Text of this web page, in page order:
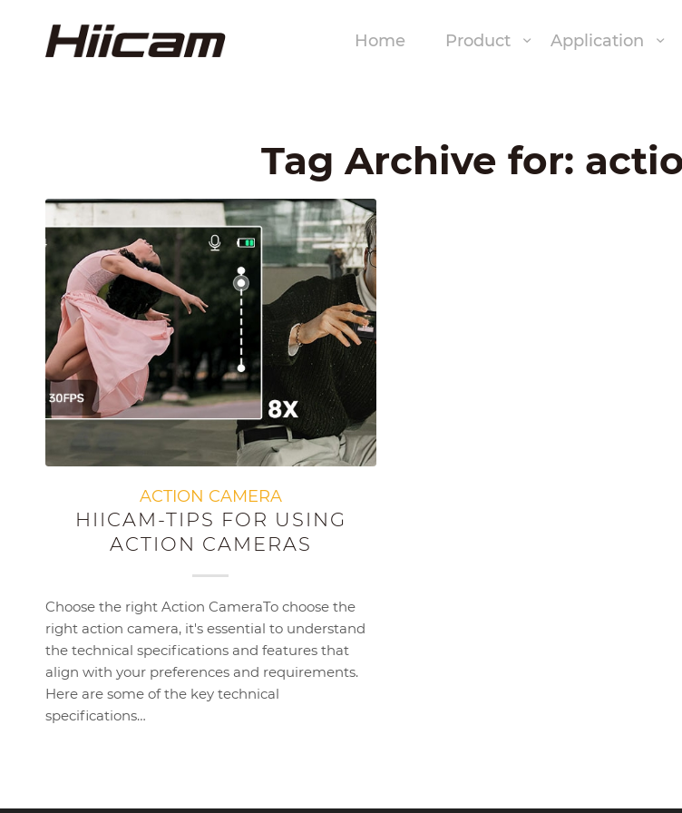
Home Product Application
Tag Archive for:
ACTION CAMERA
HIICAM-TIPS FOR USING
ACTION CAMERAS
Choose the right Action CameraTo choose the
right action camera, it's essential to understand
the technical specifications and features that
align with your preferences and requirements.
Here are some of the key technical
specifications…